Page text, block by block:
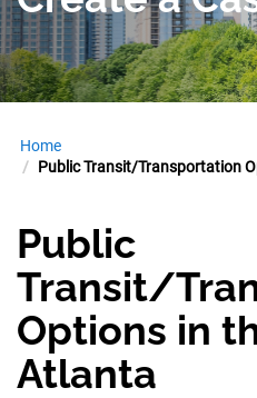
Home
Public Transit/Transportation
Public
Transit/
Options in
Atlanta